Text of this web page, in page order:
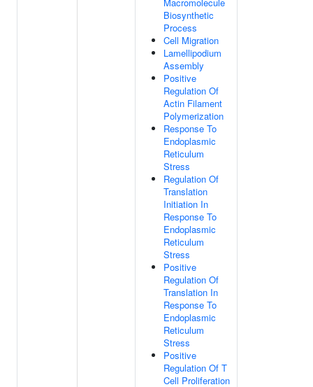
Biosynthetic
Process
Cell Migration
Lamellipodium
Assembly
Positive
Regulation Of
Actin Filament
Polymerization
Response To
Endoplasmic
Reticulum
Stress
Regulation Of
Translation
Initiation In
Response To
Endoplasmic
Reticulum
Stress
Positive
Regulation Of
Translation In
Response To
Endoplasmic
Reticulum
Stress
Positive
Regulation Of T
Cell Proliferation